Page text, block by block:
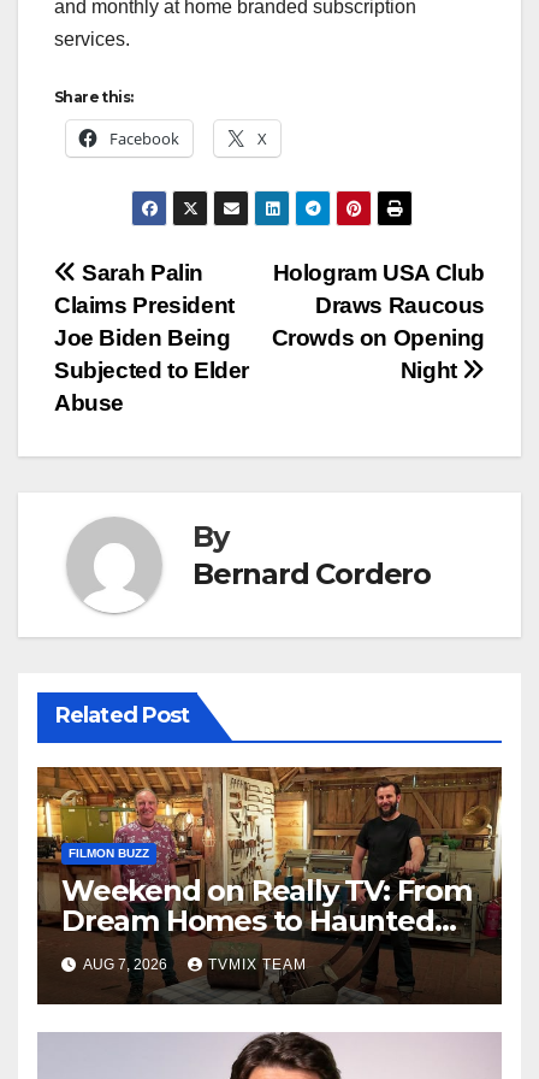
and monthly at home branded subscription
services.
Share this:
Facebook X
Post
navigation
Hologram USA Club
Draws Raucous
Crowds on Opening
Night
Sarah Palin
Claims President
Joe Biden Being
Subjected to Elder
Abuse
By
Bernard Cordero
Related Post
FILMON BUZZ
Weekend on Really TV: From
Dream Homes to Haunted
Houses – Your Guide
AUG 7, 2026 TVMIX TEAM